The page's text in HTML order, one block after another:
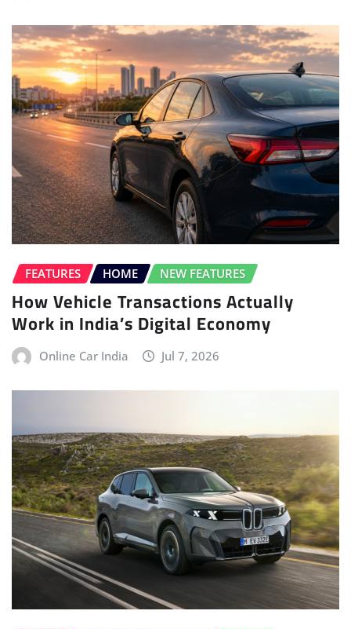
FEATURES HOME NEW FEATURES
How Vehicle Transactions Actually
Work in India’s Digital Economy
Online Car India Jul 7, 2026